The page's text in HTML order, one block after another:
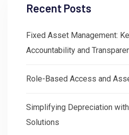
Recent Posts
Fixed Asset Management:
Accountability and
Role-Based Access and
Simplifying Depreciation
Solutions